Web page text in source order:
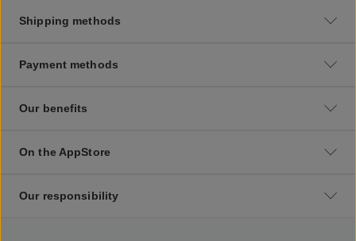
Shipping methods
Payment methods
Our benefits
On the AppStore
Our responsibility